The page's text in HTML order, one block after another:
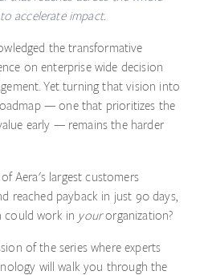
accelerate impact.
the transformative
on enterprise wide decision
Yet turning that vision into
— one that prioritizes the
early — remains the harder
Aera's largest customers
reached payback in just 90 days,
could work in yourorganization?
of the series where experts
will walk you through the